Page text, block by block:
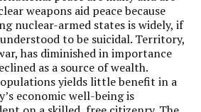
weapons aid peace because
nuclear-armed states is widely, if
to be suicidal. Territory,
has diminished in importance
as a source of wealth.
yields little benefit in a
economic well-being is